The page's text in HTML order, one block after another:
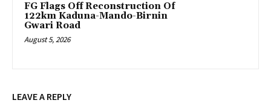
FG Flags Off Reconstruction Of
122km Kaduna-Mando-Birnin
Gwari Road
August 5, 2026
LEAVE A REPLY